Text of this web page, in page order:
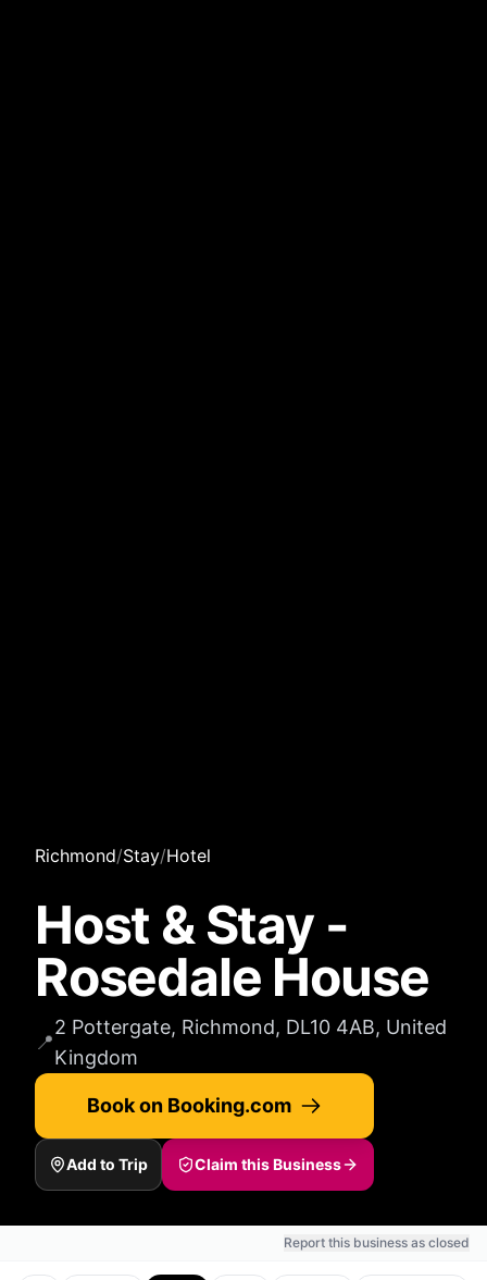
Richmond/Stay/Hotel
Host & Stay -
Rosedale House
📍
2 Pottergate, Richmond, DL10 4AB, United
Kingdom
Book on Booking.com
Add to Trip Claim this Business
Report this business as closed